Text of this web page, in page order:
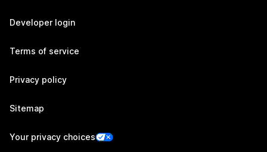
Developer login
Terms of service
Privacy policy
Sitemap
Your privacy choices